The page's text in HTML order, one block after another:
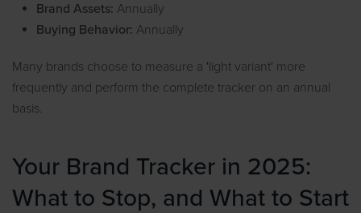
Brand Assets: Annually
Buying Behavior: Annually
Many brands choose to measure a 'light variant' more
frequently and perform the complete tracker on an annual
basis.
Your Brand Tracker in 2025:
What to Stop, and What to Start